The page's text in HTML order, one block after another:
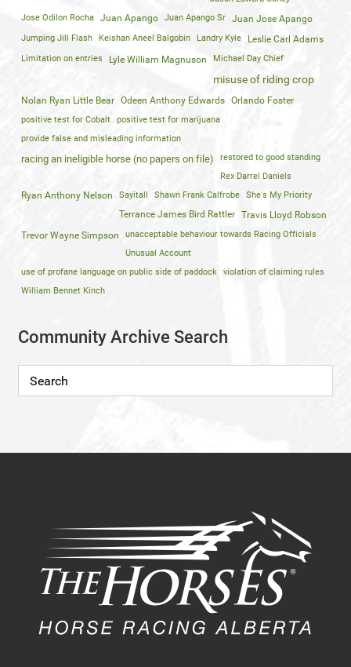
Jose Odilon Rocha
Juan Apango Juan Apango Sr Juan Jose Apango
Jumping Jill Flash Keishan Aneel Balgobin Landry Kyle Leslie Carl Adams
Limitation on entries Lyle William Magnuson Michael Day Chief
misuse of riding crop
Nolan Ryan Little Bear Odeen Anthony Edwards Orlando Foster
positive test for Cobalt
positive test for marijuana
provide false and misleading information
racing an ineligible horse (no papers on file)
restored to good standing
Rex Darrel Daniels
Ryan Anthony Nelson Sayitall Shawn Frank Calfrobe She's My Priority
Terrance James Bird Rattler Travis Lloyd Robson
Trevor Wayne Simpson
unacceptable behaviour towards Racing Officials
Unusual Account
use of profane language on public side of paddock
violation of claiming rules
William Bennet Kinch
Community Archive Search